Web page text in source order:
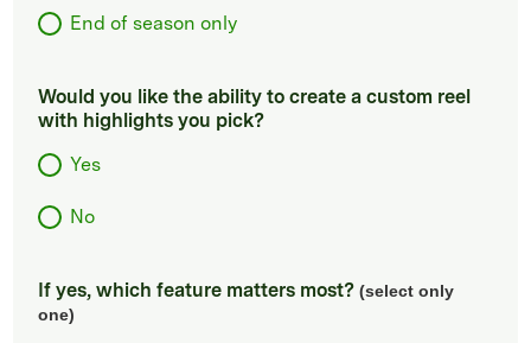
End of season only
Would you like the ability to create a custom reel
with highlights you pick?
Yes
No
If yes, which feature matters most? (select only
one)